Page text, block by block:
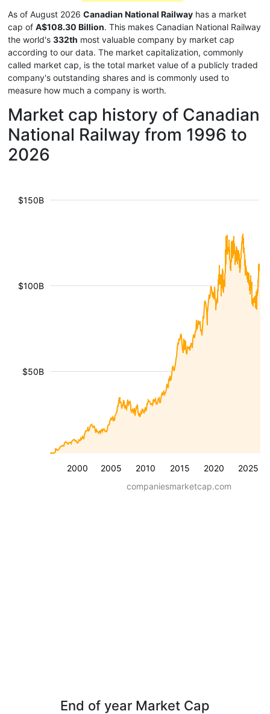
As of August 2026 Canadian National Railway has a market
cap of A$108.30 Billion. This makes Canadian National Railway
the world's 332th most valuable company by market cap
according to our data. The market capitalization, commonly
called market cap, is the total market value of a publicly traded
company's outstanding shares and is commonly used to
measure how much a company is worth.
Market cap history of Canadian
National Railway from 1996 to
2026
2000 2005 2010 2015 2020 2025
$50B
$100B
$150B
companiesmarketcap.com
End of year Market Cap